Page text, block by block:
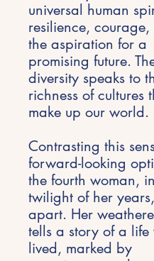
universal human
resilience, courage,
the aspiration for a
promising future.
diversity speaks to
richness of cultures
make up our world.
Contrasting this
forward-looking
the fourth woman,
twilight of her
apart. Her
tells a story of a life
lived, marked by